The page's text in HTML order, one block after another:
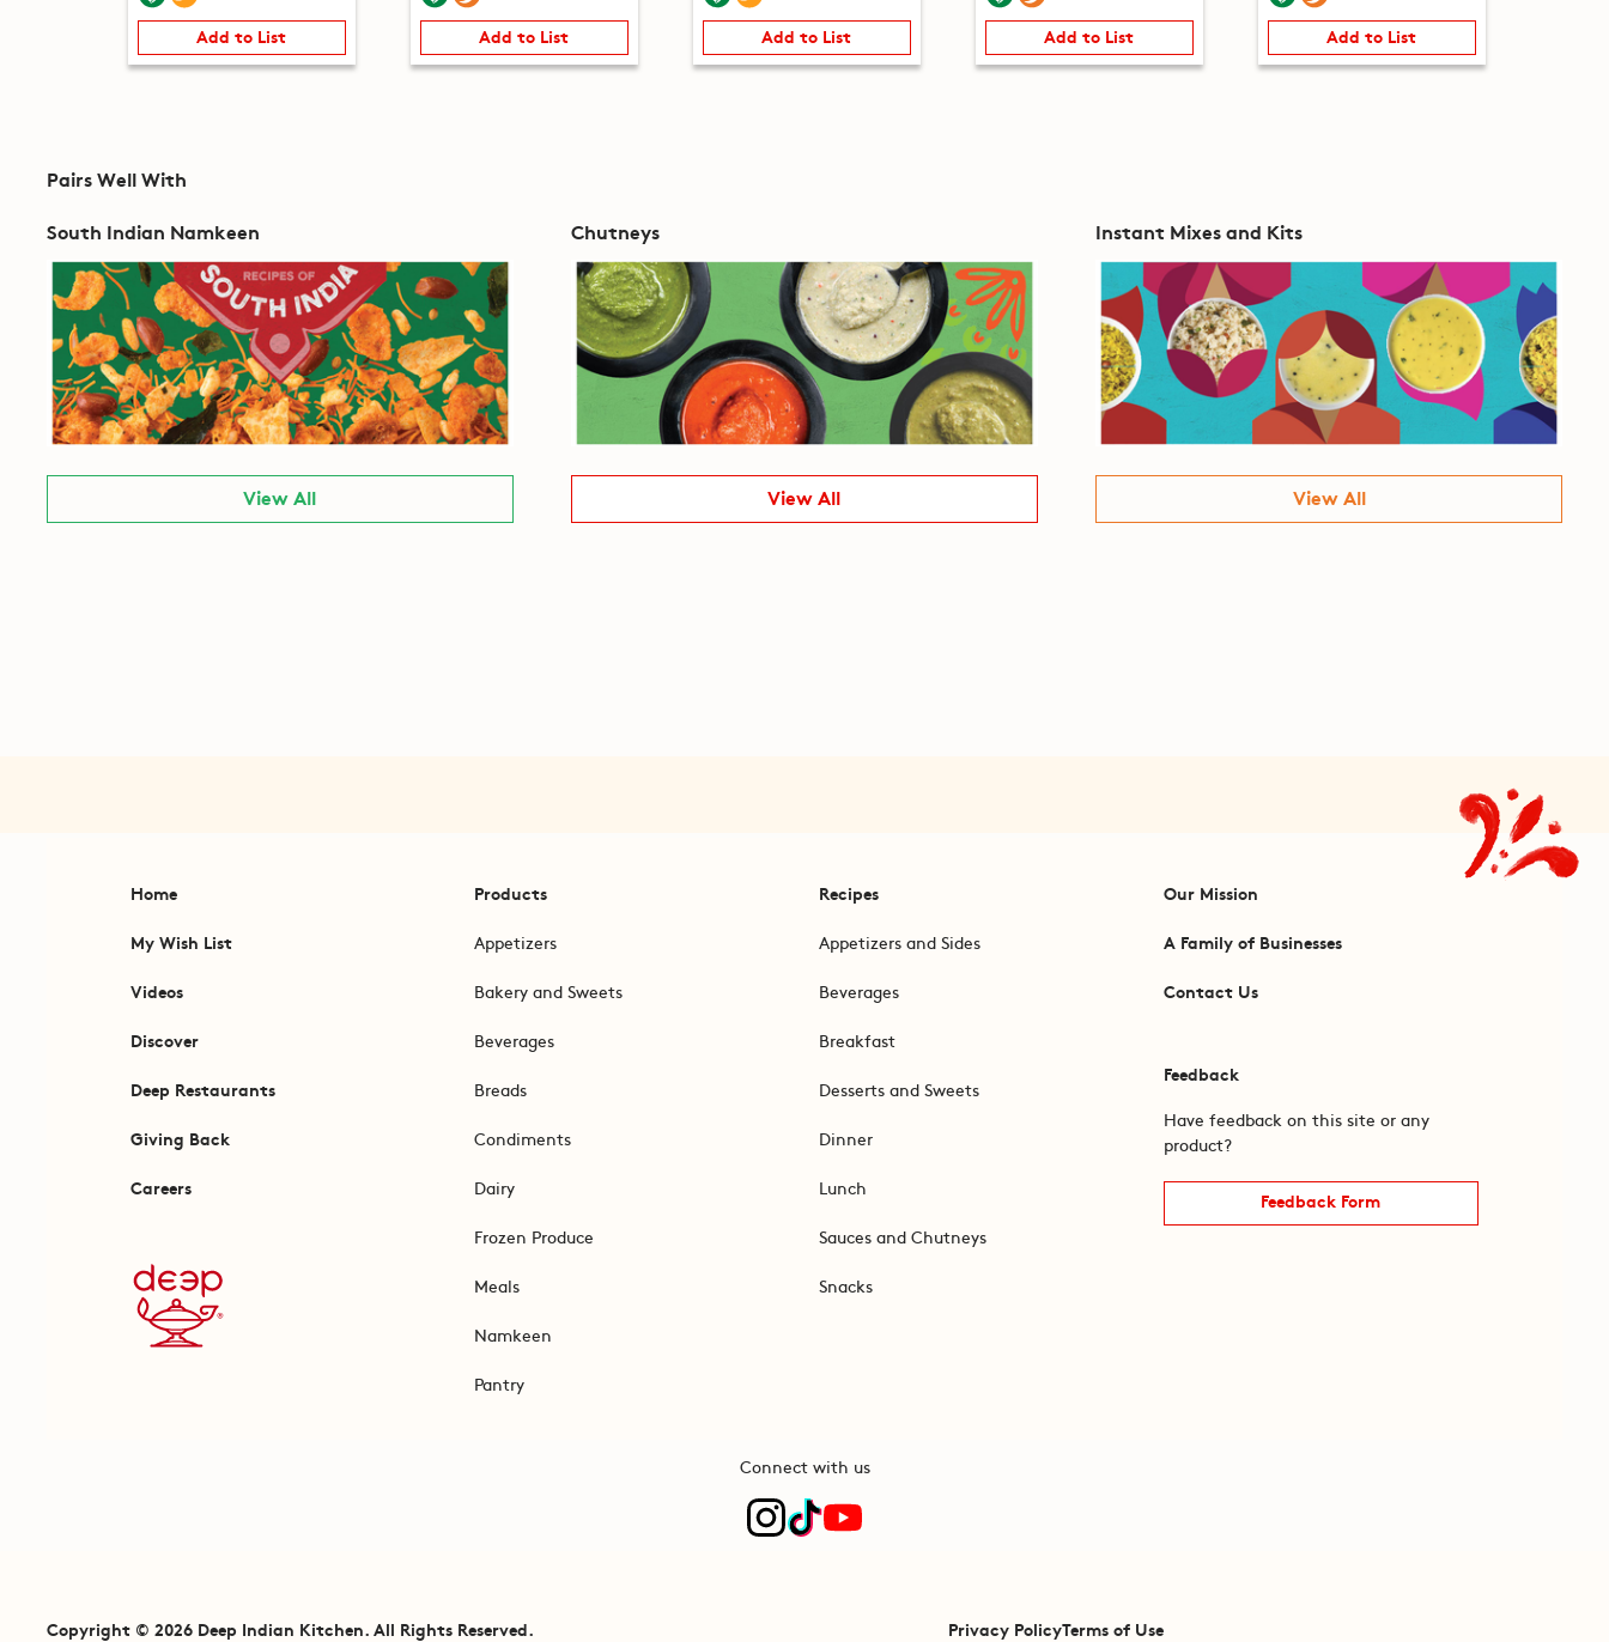
Add to List Add to List Add to List Add to List Add to List
Pairs Well With
South Indian Namkeen
View All
Chutneys
View All
Instant Mixes and Kits
View All
Home
My Wish List
Videos
Discover
Deep Restaurants
Giving Back
Careers
Products
Appetizers
Bakery and Sweets
Beverages
Breads
Condiments
Dairy
Frozen Produce
Meals
Namkeen
Pantry
Recipes
Appetizers and Sides
Beverages
Breakfast
Desserts and Sweets
Dinner
Lunch
Sauces and Chutneys
Snacks
Our Mission
A Family of Businesses
Contact Us
Feedback
Have feedback on this site or any
product?
Feedback Form
Connect with us
Copyright © 2026 Deep Indian Kitchen. All Rights Reserved. Privacy PolicyTerms of Use